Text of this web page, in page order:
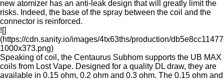
new atomizer has an anti-leak design that will greatly limit the
risks. Indeed, the base of the spray between the coil and the
connector is reinforced.
![]
(https://cdn.sanity.io/images/4tx63ths/production/
1000x373.png)
Speaking of coil, the Centaurus Subhom supports the UB MAX
coils from Lost Vape. Designed for a quality DL draw, they are
available in 0.15 ohm, 0.2 ohm and 0.3 ohm. The 0.15 ohm and